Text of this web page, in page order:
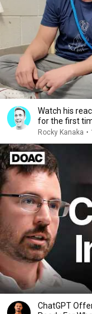
Watch his
for the first
Rocky Kanaka •
ChatGPT